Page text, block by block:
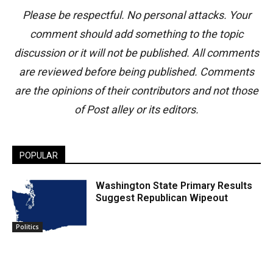
Please be respectful. No personal attacks. Your
comment should add something to the topic
discussion or it will not be published. All comments
are reviewed before being published. Comments
are the opinions of their contributors and not those
of Post alley or its editors.
POPULAR
Politics
Washington State Primary Results
Suggest Republican Wipeout